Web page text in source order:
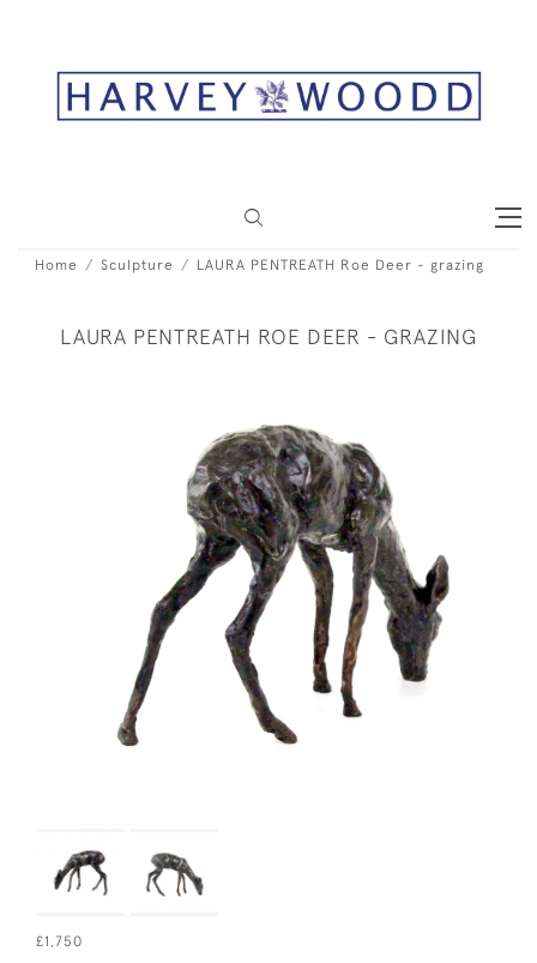
Home Sculpture LAURA PENTREATH Roe Deer - grazing
LAURA PENTREATH ROE DEER - GRAZING
£1,750